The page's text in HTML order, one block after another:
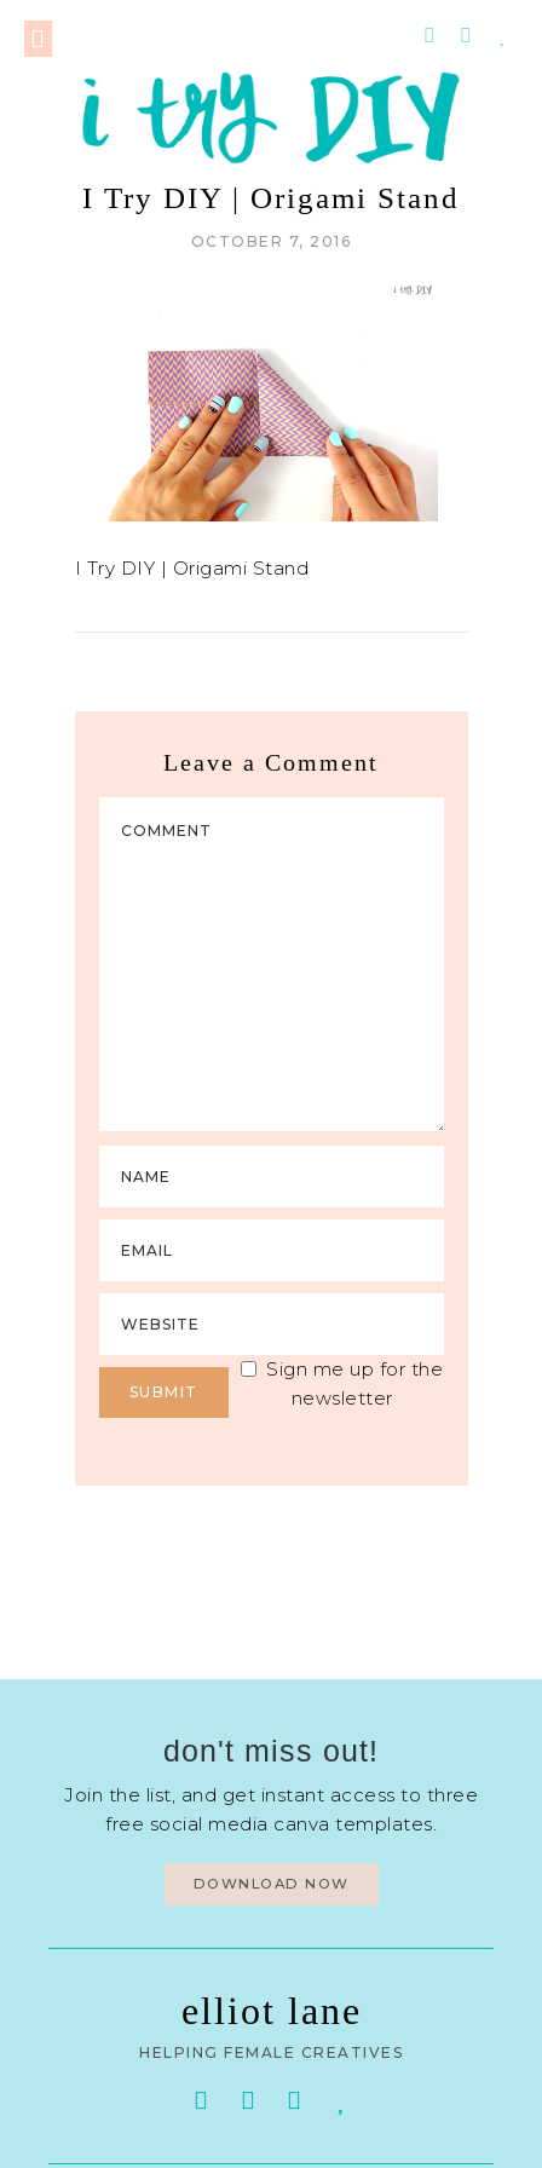
I Try DIY | Origami Stand
OCTOBER 7, 2016
I Try DIY | Origami Stand
Leave a Comment
Sign me up for the
newsletter
don't miss out!
Join the list, and get instant access to three
free social media canva templates.
DOWNLOAD NOW
elliot lane
HELPING FEMALE CREATIVES